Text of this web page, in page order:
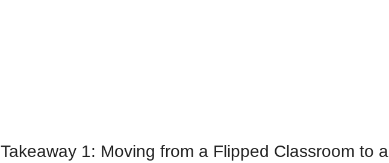
Takeaway 1: Moving from a Flipped Classroom to a